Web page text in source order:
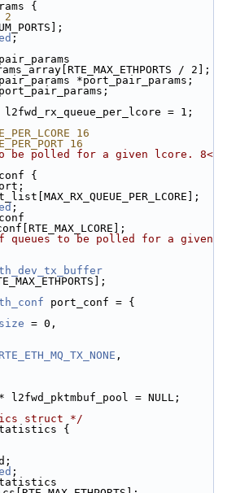
{
2
;
/ 2];
*port_pair_params;
l2fwd_rx_queue_per_lcore = 1;
16
16
be polled for a given lcore. 8<
{
;
to be polled for a given
port_conf = {
= 0,
RTE_ETH_MQ_TX_NONE ,
l2fwd_pktmbuf_pool = NULL;
struct */
{
;